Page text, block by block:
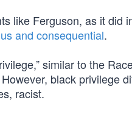
like Ferguson, as it did
and consequential.
similar to the
black privilege
racist.